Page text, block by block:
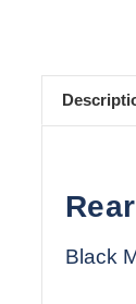
Black